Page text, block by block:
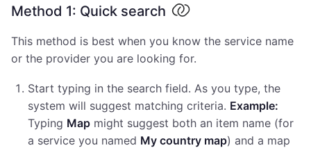
Method 1: Quick search
This method is best when you know the service name
or the provider you are looking for.
Start typing in the search field. As you type, the
system will suggest matching criteria. Example:
Typing Map might suggest both an item name (for
a service you named My country map) and a map